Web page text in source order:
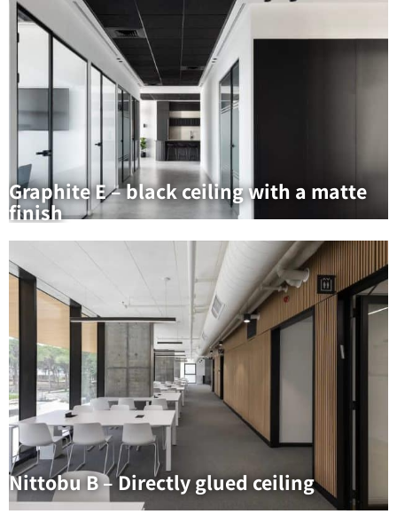
Graphite E – black ceiling with a matte
finish
Nittobu B – Directly glued ceiling